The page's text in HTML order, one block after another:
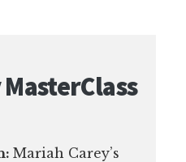
Mariah Carey’s